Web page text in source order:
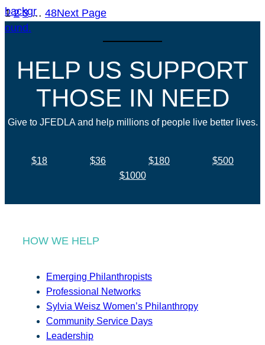
1 2 3 … 48Next Page
HELP US SUPPORT
THOSE IN NEED
Give to JFEDLA and help millions of people live better lives.
$18 $36 $180
$500
$1000
HOW WE HELP
Emerging Philanthropists
Professional Networks
Sylvia Weisz Women’s Philanthropy
Community Service Days
Leadership